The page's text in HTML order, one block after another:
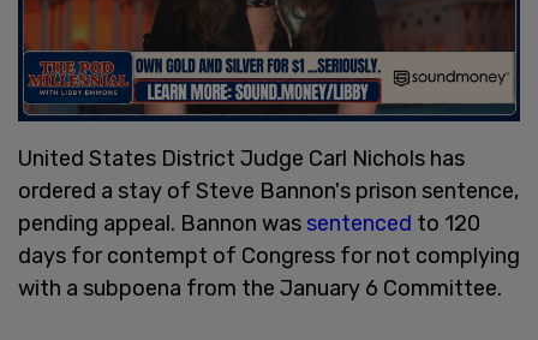
United States District Judge Carl Nichols has
ordered a stay of Steve Bannon's prison sentence,
pending appeal. Bannon was sentenced to 120
days for contempt of Congress for not complying
with a subpoena from the January 6 Committee.